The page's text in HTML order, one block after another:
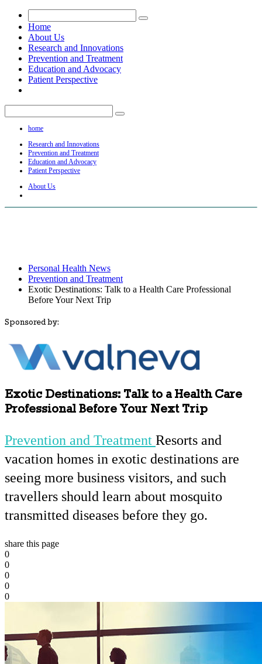
Home
About Us
Research and Innovations
Prevention and Treatment
Education and Advocacy
Patient Perspective
home
Research and Innovations
Prevention and Treatment
Education and Advocacy
Patient Perspective
About Us
Personal Health News
Prevention and Treatment
Exotic Destinations: Talk to a Health Care Professional
Before Your Next Trip
Sponsored by:
Exotic Destinations: Talk to a Health Care
Professional Before Your Next Trip
Prevention and Treatment Resorts and
vacation homes in exotic destinations are
seeing more business visitors, and such
travellers should learn about mosquito
transmitted diseases before they go.
share this page
0
0
0
0
0